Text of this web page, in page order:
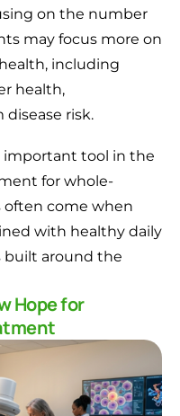
on the number
may focus more on
including
health,
risk.
important tool in the
for whole-
often come when
with healthy daily
built around the
Hope for